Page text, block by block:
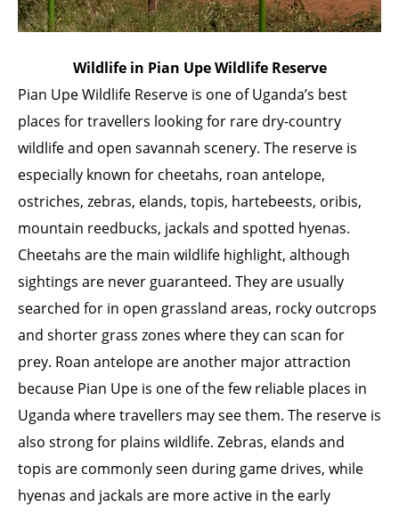
Wildlife in Pian Upe Wildlife Reserve
Pian Upe Wildlife Reserve is one of Uganda’s best
places for travellers looking for rare dry-country
wildlife and open savannah scenery. The reserve is
especially known for cheetahs, roan antelope,
ostriches, zebras, elands, topis, hartebeests, oribis,
mountain reedbucks, jackals and spotted hyenas.
Cheetahs are the main wildlife highlight, although
sightings are never guaranteed. They are usually
searched for in open grassland areas, rocky outcrops
and shorter grass zones where they can scan for
prey. Roan antelope are another major attraction
because Pian Upe is one of the few reliable places in
Uganda where travellers may see them. The reserve is
also strong for plains wildlife. Zebras, elands and
topis are commonly seen during game drives, while
hyenas and jackals are more active in the early